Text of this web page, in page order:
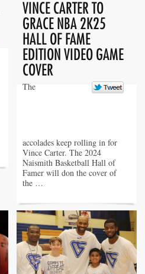
VINCE CARTER TO
GRACE NBA 2K25
HALL OF FAME
EDITION VIDEO GAME
COVER
The
accolades keep rolling in for
Vince Carter. The 2024
Naismith Basketball Hall of
Famer will don the cover of
the …